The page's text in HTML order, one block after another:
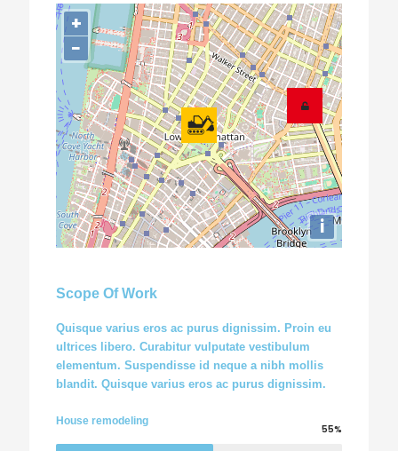
+
−
i
Scope Of Work
Quisque varius eros ac purus dignissim. Proin eu
ultrices libero. Curabitur vulputate vestibulum
elementum. Suspendisse id neque a nibh mollis
blandit. Quisque varius eros ac purus dignissim.
House remodeling
55%